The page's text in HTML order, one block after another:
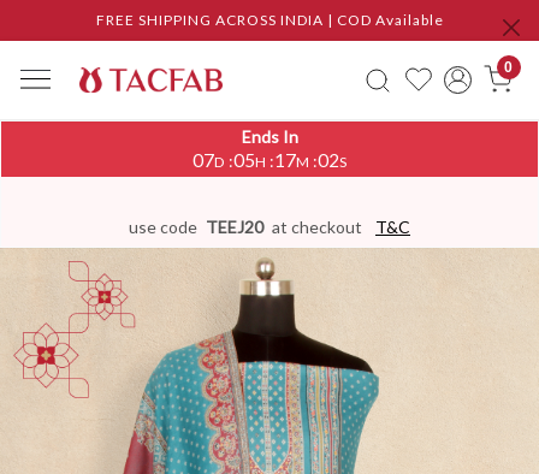
FREE SHIPPING ACROSS INDIA | COD Available
0
Ends In
07D :05H :17M :02S
use code TEEJ20 at checkout T&C